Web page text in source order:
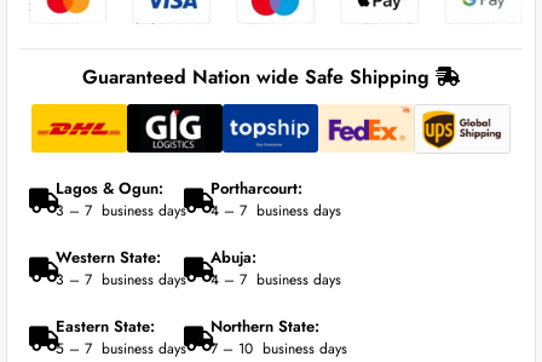
Guaranteed Nation wide Safe Shipping
Lagos & Ogun:
3 – 7 business days
Portharcourt:
4 – 7 business days
Western State:
3 – 7 business days
Abuja:
4 – 7 business days
Eastern State:
5 – 7 business days
Northern State:
7 – 10 business days